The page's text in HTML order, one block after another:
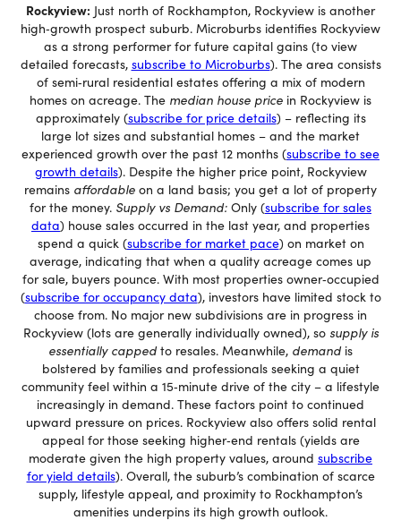
Rockyview: Just north of Rockhampton, Rockyview is another
high‐growth prospect suburb. Microburbs identifies Rockyview
as a strong performer for future capital gains (to view
detailed forecasts, subscribe to Microburbs). The area consists
of semi‐rural residential estates offering a mix of modern
homes on acreage. The median house price in Rockyview is
approximately (subscribe for price details) – reflecting its
large lot sizes and substantial homes – and the market
experienced growth over the past 12 months (subscribe to see
growth details). Despite the higher price point, Rockyview
remains affordable on a land basis; you get a lot of property
for the money. Supply vs Demand: Only (subscribe for sales
data) house sales occurred in the last year, and properties
spend a quick (subscribe for market pace) on market on
average, indicating that when a quality acreage comes up
for sale, buyers pounce. With most properties owner‐occupied
(subscribe for occupancy data), investors have limited stock to
choose from. No major new subdivisions are in progress in
Rockyview (lots are generally individually owned), so supply is
essentially cappedto resales. Meanwhile, demandis
bolstered by families and professionals seeking a quiet
community feel within a 15‐minute drive of the city – a lifestyle
increasingly in demand. These factors point to continued
upward pressure on prices. Rockyview also offers solid rental
appeal for those seeking higher‐end rentals (yields are
moderate given the high property values, around subscribe
for yield details). Overall, the suburb’s combination of scarce
supply, lifestyle appeal, and proximity to Rockhampton’s
amenities underpins its high growth outlook.